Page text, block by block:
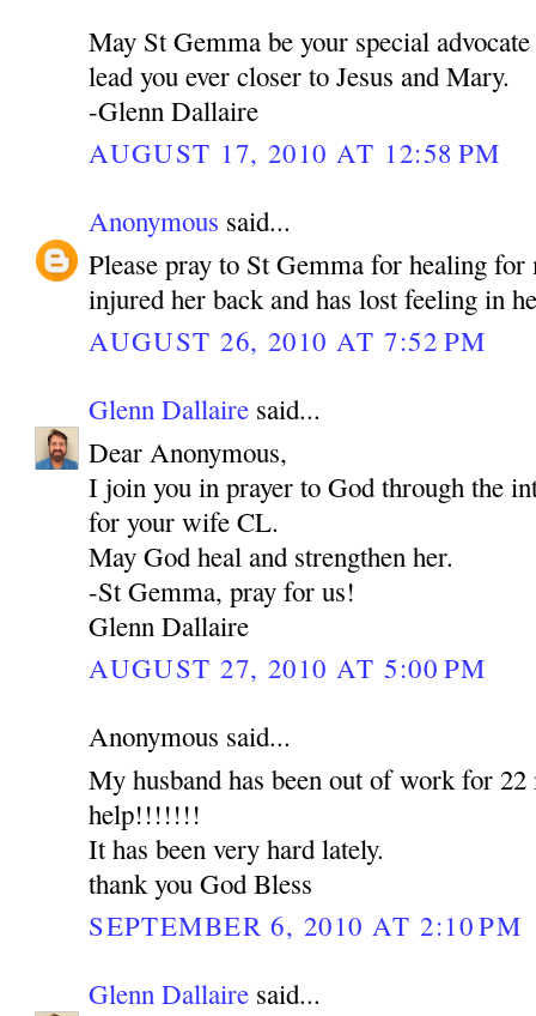
May St Gemma be your special
lead you ever closer to Jesus and Mary.
-Glenn Dallaire
AUGUST 17, 2010 AT 12:58 PM
Anonymous said...
Please pray to St Gemma for healing
injured her back and has lost feeling in
AUGUST 26, 2010 AT 7:52 PM
Glenn Dallaire said...
Dear Anonymous,
I join you in prayer to God through the
for your wife CL.
May God heal and strengthen her.
-St Gemma, pray for us!
Glenn Dallaire
AUGUST 27, 2010 AT 5:00 PM
Anonymous said...
My husband has been out of work for 22
help!!!!!!!
It has been very hard lately.
thank you God Bless
SEPTEMBER 6, 2010 AT 2:10 PM
Glenn Dallaire said...